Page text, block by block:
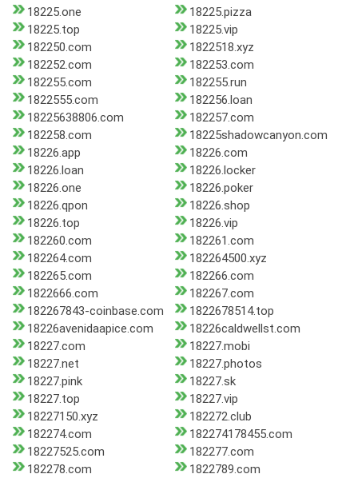
18225.one
18225.pizza
18225.top
18225.vip
182250.com
1822518.xyz
182252.com
182253.com
182255.com
182255.run
1822555.com
182256.loan
18225638806.com
182257.com
182258.com
18225shadowcanyon.com
18226.app
18226.com
18226.loan
18226.locker
18226.one
18226.poker
18226.qpon
18226.shop
18226.top
18226.vip
182260.com
182261.com
182264.com
182264500.xyz
182265.com
182266.com
1822666.com
182267.com
182267843-coinbase.com
1822678514.top
18226avenidaapice.com
18226caldwellst.com
18227.com
18227.mobi
18227.net
18227.photos
18227.pink
18227.sk
18227.top
18227.vip
18227150.xyz
182272.club
182274.com
182274178455.com
18227525.com
182277.com
182278.com
1822789.com